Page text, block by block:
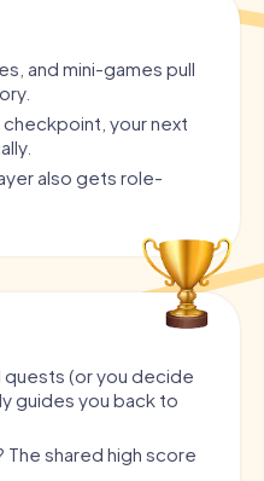
and mini-games pull
checkpoint, your next
also gets role-
quests (or you decide
guides you back to
shared high score